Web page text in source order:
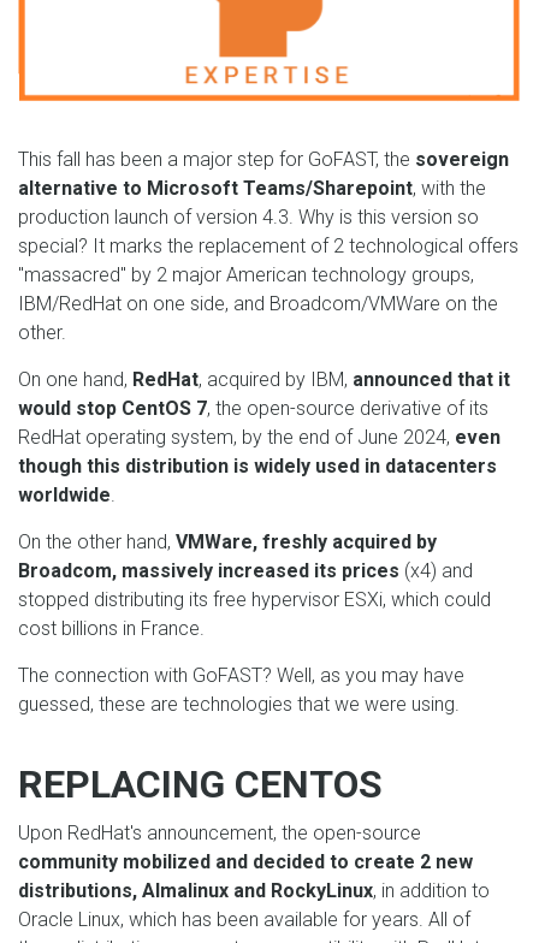
This fall has been a major step for GoFAST, the sovereign
alternative to Microsoft Teams/Sharepoint, with the
production launch of version 4.3. Why is this version so
special? It marks the replacement of 2 technological offers
"massacred" by 2 major American technology groups,
IBM/RedHat on one side, and Broadcom/VMWare on the
other.
On one hand, RedHat, acquired by IBM, announced that it
would stop CentOS 7, the open-source derivative of its
RedHat operating system, by the end of June 2024, even
though this distribution is widely used in datacenters
worldwide.
On the other hand, VMWare, freshly acquired by
Broadcom, massively increased its prices (x4) and
stopped distributing its free hypervisor ESXi, which could
cost billions in France.
The connection with GoFAST? Well, as you may have
guessed, these are technologies that we were using.
REPLACING CENTOS
Upon RedHat's announcement, the open-source
community mobilized and decided to create 2 new
distributions, Almalinux and RockyLinux, in addition to
Oracle Linux, which has been available for years. All of